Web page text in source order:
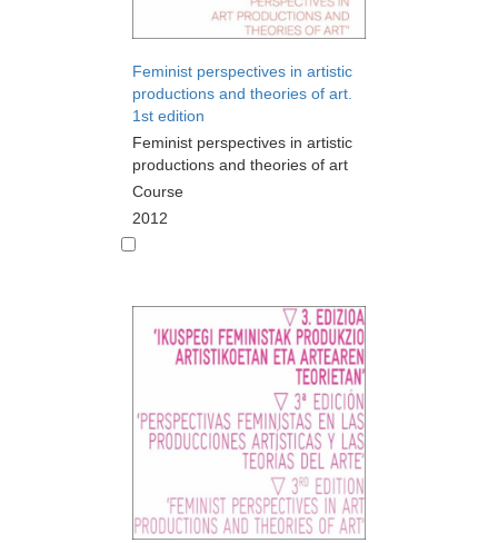
Feminist perspectives in artistic
productions and theories of art.
1st edition
Feminist perspectives in artistic
productions and theories of art
Course
2012